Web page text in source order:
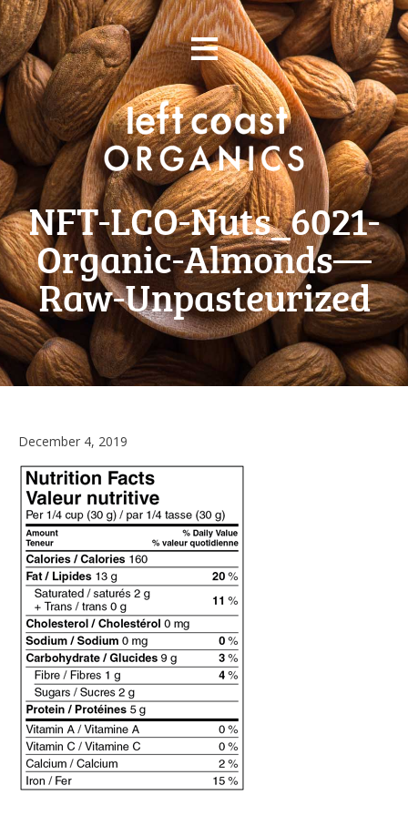
Skip
to
content
≡
NFT-LCO-Nuts_6021-
Organic-Almonds—
Raw-Unpasteurized
December 4, 2019
2019